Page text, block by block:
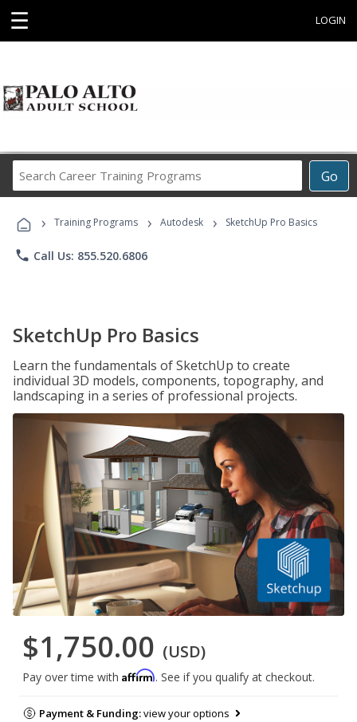
☰ LOGIN
Go
Career
Programs
› Training Programs › Autodesk › SketchUp Pro Basics
phone Call Us: 855.520.6806
SketchUp Pro Basics
Learn the fundamentals of SketchUp to create
individual 3D models, components, topography, and
landscaping in a series of professional projects.
$1,750.00 (USD)
Pay over time with Affirm. See if you qualify at checkout.
Payment & Funding:view your options